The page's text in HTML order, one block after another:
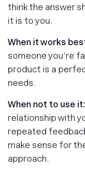
think the answer
it is to you.
When it works
someone you’re
product is a
needs.
When not to use it:
relationship with
repeated
make sense for
approach.